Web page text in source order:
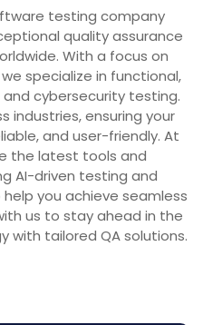
testing company
quality assurance
With a focus on
specialize in functional,
cybersecurity testing.
industries, ensuring your
and user-friendly. At
the latest tools and
AI-driven testing and
you achieve seamless
us to stay ahead in the
with tailored QA solutions.